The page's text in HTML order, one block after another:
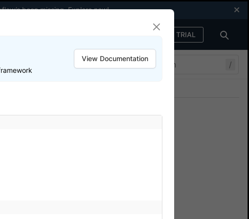
been missing.Explore now!
FREE TRIAL
/
BrowserStack
View Documentation